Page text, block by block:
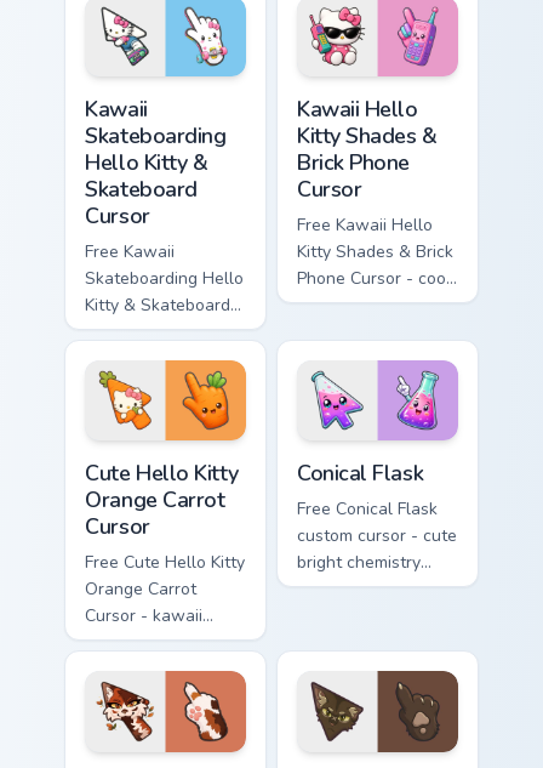
matching wave
symbol hand.
character with
matching diamond
hand.
Kawaii
Skateboarding
Hello Kitty &
Skateboard
Cursor
Free Kawaii
Skateboarding Hello
Kitty & Skateboard
Cursor - skate Kitty
tip with matching
skateboard hand.
Kawaii Hello
Kitty Shades &
Brick Phone
Cursor
Free Kawaii Hello
Kitty Shades & Brick
Phone Cursor - cool
Hello Kitty character
phone hand.
Cute Hello Kitty
Orange Carrot
Cursor
Free Cute Hello Kitty
Orange Carrot
Cursor - kawaii
Hello Kitty character
with matching carrot
hand.
Conical Flask
Free Conical Flask
custom cursor - cute
bright chemistry
flask character with